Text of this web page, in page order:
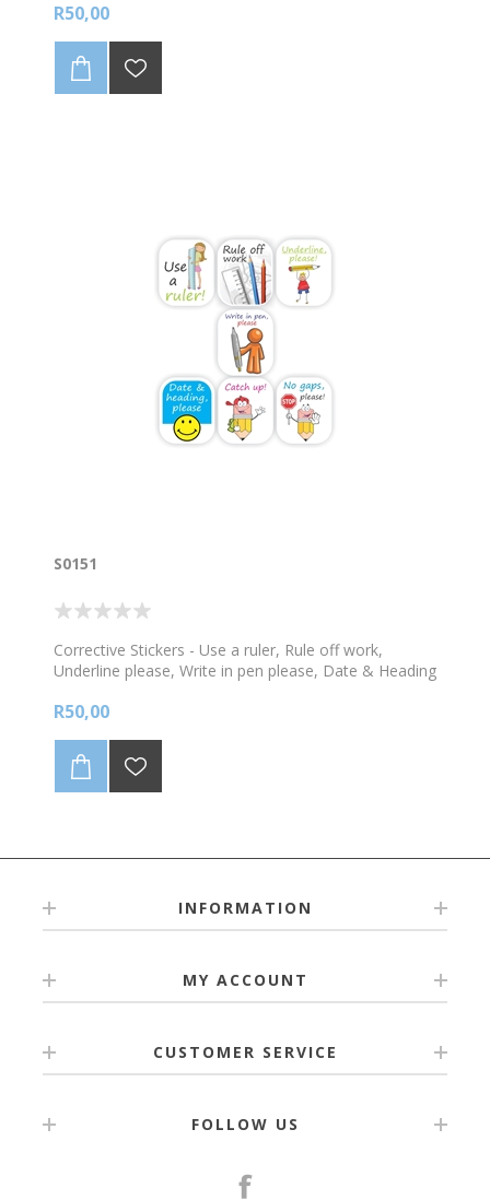
R50,00
S0151
Corrective Stickers - Use a ruler, Rule off work,
Underline please, Write in pen please, Date & Heading
sheet
R50,00
INFORMATION
MY ACCOUNT
CUSTOMER SERVICE
FOLLOW US